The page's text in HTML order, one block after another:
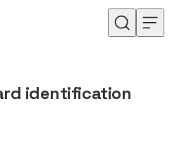
identification